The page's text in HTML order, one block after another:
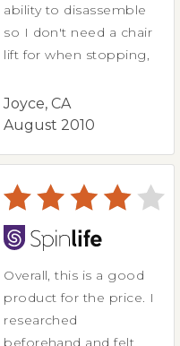
ability to disassemble
so I don't need a chair
lift for when stopping,
Joyce, CA
August 2010
Overall, this is a good
product for the price. I
researched
beforehand and felt